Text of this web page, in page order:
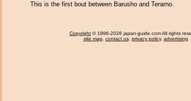
This is the first bout between Barusho and Terarno.
Copyright © 1996-2026 japan-guide.com All rights
site map, contact us, privacy policy, advertising